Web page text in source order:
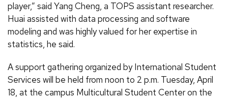
player,” said Yang Cheng, a TOPS assistant researcher.
Huai assisted with data processing and software
modeling and was highly valued for her expertise in
statistics, he said.
A support gathering organized by International Student
Services will be held from noon to 2 p.m. Tuesday, April
18, at the campus Multicultural Student Center on the